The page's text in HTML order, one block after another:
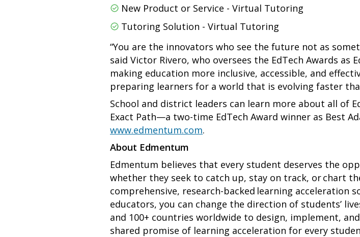
New Product or Service - Virtual Tutoring
Tutoring Solution - Virtual Tutoring
“You are the innovators who see the future not as
said Victor Rivero, who oversees the EdTech Awards as
making education more inclusive, accessible, and
preparing learners for a world that is evolving faster
School and district leaders can learn more about all of
Exact Path—a two-time EdTech Award winner as Best
www.edmentum.com.
About Edmentum
Edmentum believes that every student deserves the
whether they seek to catch up, stay on track, or chart
comprehensive, research-backed learning acceleration
educators, you can change the direction of students’
and 100+ countries worldwide to design, implement,
shared promise of learning acceleration for every